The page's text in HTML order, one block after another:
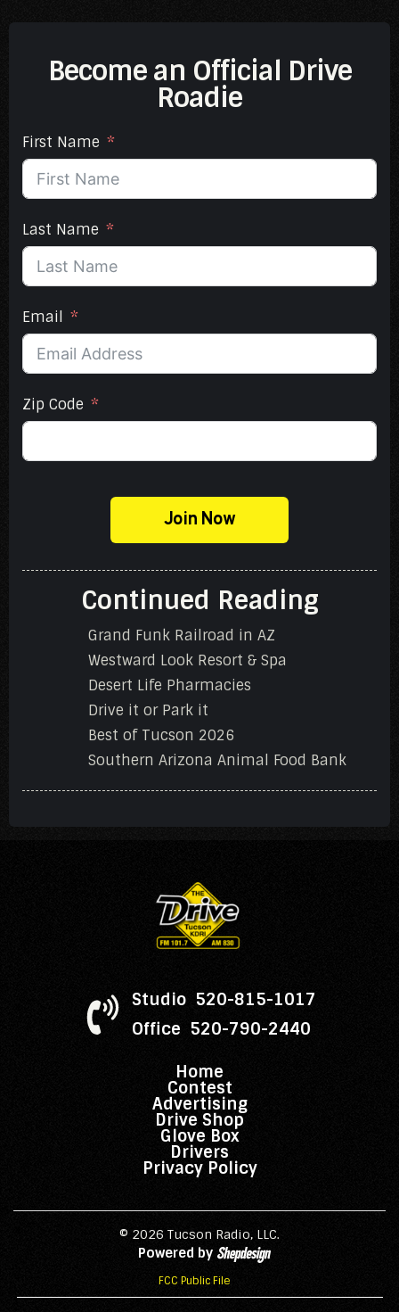
Become an Official Drive
Roadie
First Name
Last Name
Email
Zip Code
Join Now
Continued Reading
Grand Funk Railroad in AZ
Westward Look Resort & Spa
Desert Life Pharmacies
Drive it or Park it
Best of Tucson 2026
Southern Arizona Animal Food Bank
Studio 520-815-1017
Office 520-790-2440
Home
Contest
Advertising
Drive Shop
Glove Box
Drivers
Privacy Policy
© 2026 Tucson Radio, LLC.
Powered by
FCC Public File